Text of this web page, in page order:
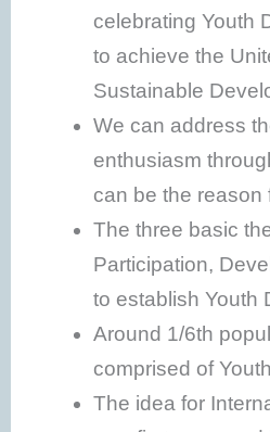
celebrating Youth
to achieve the
Sustainable
We can address
enthusiasm
can be the reason
The three basic
Participation,
to establish Youth
Around 1/6th
comprised of
The idea for